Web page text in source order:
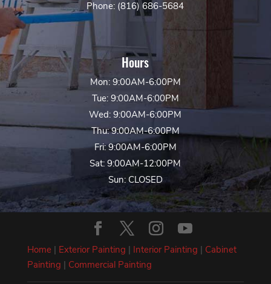
Phone: (816) 686-5684
Hours
Mon: 9:00AM-6:00PM
Tue: 9:00AM-6:00PM
Wed: 9:00AM-6:00PM
Thu: 9:00AM-6:00PM
Fri: 9:00AM-6:00PM
Sat: 9:00AM-12:00PM
Sun: CLOSED
Home| Exterior Painting | Interior Painting | Cabinet
Painting | Commercial Painting